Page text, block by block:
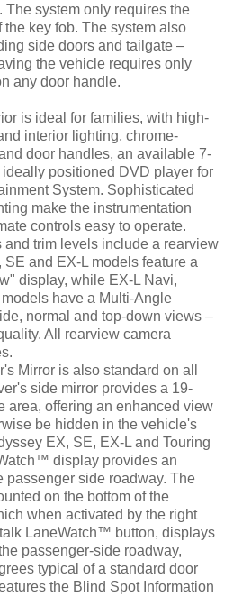
The system only requires the
key fob. The system also
side doors and tailgate –
the vehicle requires only
any door handle.
is ideal for families, with high-
interior lighting, chrome-
door handles, an available 7-
positioned DVD player for
System. Sophisticated
make the instrumentation
controls easy to operate.
trim levels include a rearview
and EX-L models feature a
display, while EX-L Navi,
have a Multi-Angle
normal and top-down views –
All rearview camera
Mirror is also standard on all
side mirror provides a 19-
area, offering an enhanced view
be hidden in the vehicle's
EX, SE, EX-L and Touring
display provides an
passenger side roadway. The
on the bottom of the
when activated by the right
LaneWatch™ button, displays
passenger-side roadway,
typical of a standard door
the Blind Spot Information